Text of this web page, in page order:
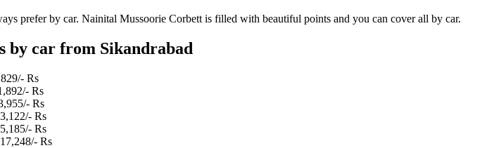
prefer by car. Nainital Mussoorie Corbett is filled with beautiful points and you can cover all by car.
by car from Sikandrabad
Rs
Rs
Rs
Rs
Rs
17,248/- Rs